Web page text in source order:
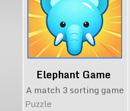
Elephant Game
A match 3 sorting game
Puzzle